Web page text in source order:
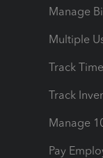
Manage
Multiple
Track Time
Track
Manage
Pay